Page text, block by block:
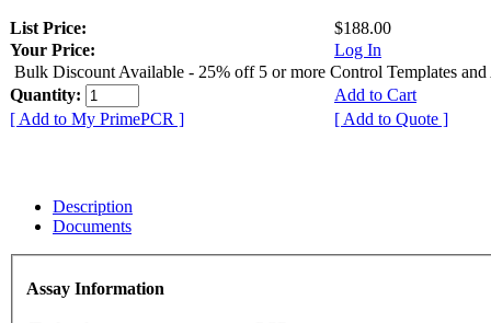
List Price:
$188.00
Your Price:
Log In
Bulk Discount Available - 25% off 5 or more Control Templates and
Quantity:
Add to Cart
[ Add to My PrimePCR ]
[ Add to Quote ]
Description
Documents
Assay Information